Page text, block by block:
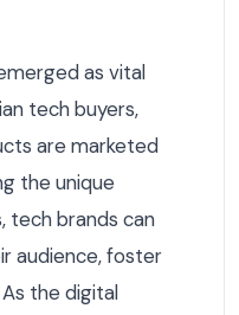
as vital
tech buyers,
are marketed
the unique
tech brands can
audience, foster
the digital